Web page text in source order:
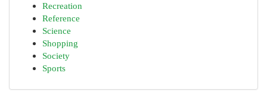
Recreation
Reference
Science
Shopping
Society
Sports